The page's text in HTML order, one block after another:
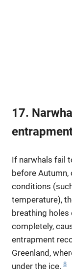
17.
entrapment
If narwhals fail
before Autumn,
conditions
temperature),
breathing holes
completely,
entrapment
Greenland,
under the ice. 8